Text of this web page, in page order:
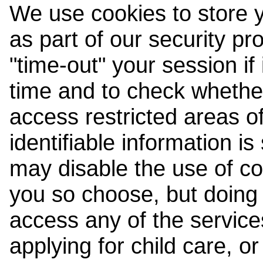
We use cookies to store
as part of our security
"time-out" your session
time and to check
access restricted areas
identifiable information
may disable the use of
you so choose, but
access any of the
applying for child care,